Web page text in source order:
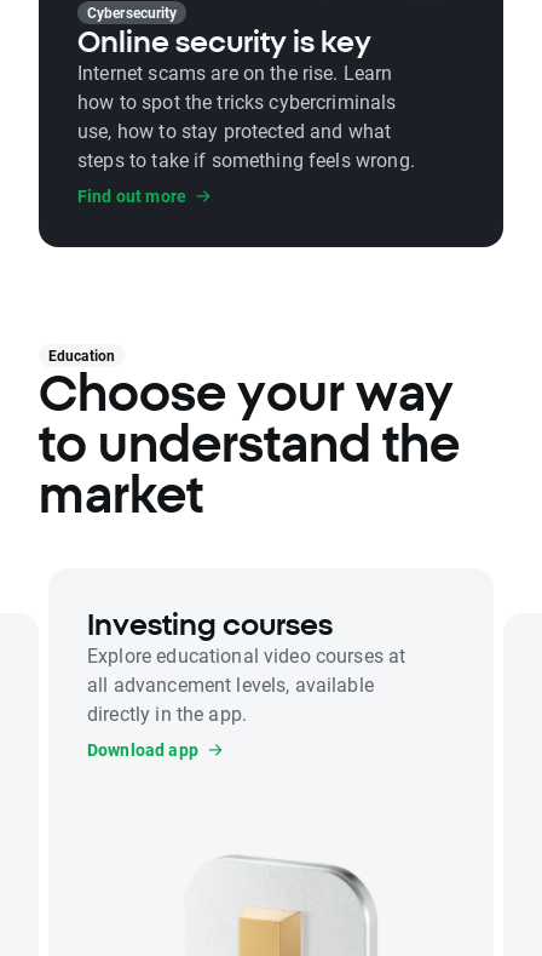
Cybersecurity
Online security is key
Internet scams are on the rise. Learn
how to spot the tricks cybercriminals
use, how to stay protected and what
steps to take if something feels wrong.
Find out more
Education
Choose your way
to understand the
market
Investing courses
Explore educational video courses at
all advancement levels, available
directly in the app.
Download app